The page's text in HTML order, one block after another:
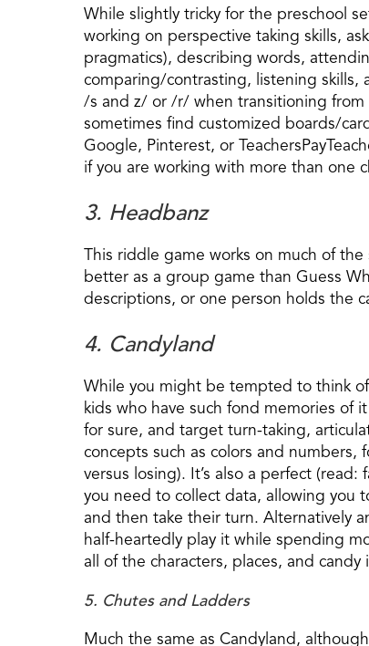
While slightly tricky for the preschool
working on perspective taking skills,
pragmatics), describing words,
comparing/contrasting, listening skills,
/s and z/ or /r/ when transitioning from
sometimes find customized boards/
Google, Pinterest, or
if you are working with more than one
3. Headbanz
This riddle game works on much of
better as a group game than Guess
descriptions, or one person holds the
4. Candyland
While you might be tempted to think
kids who have such fond memories of
for sure, and target turn-taking,
concepts such as colors and
versus losing). It’s also a perfect
you need to collect data, allowing you
and then take their turn. Alternatively
half-heartedly play it while spending
all of the characters, places, and
5. Chutes and Ladders
Much the same as Candyland,